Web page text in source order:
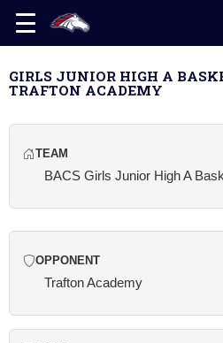
GIRLS JUNIOR HIGH A
TRAFTON ACADEMY
TEAM
BACS Girls Junior High A
OPPONENT
Trafton Academy